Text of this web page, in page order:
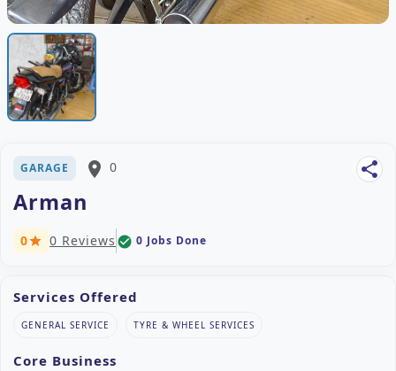
GARAGE place 0 share
Arman
0star 0 Reviews check_circle 0 Jobs Done
Services Offered
GENERAL SERVICE TYRE & WHEEL SERVICES
Core Business